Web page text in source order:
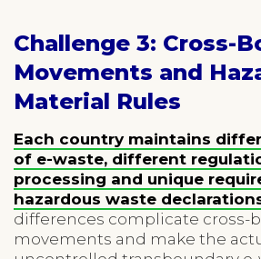
Challenge 3: Cross-
Movements and
Material Rules
Each country maintains
of e-waste, different
processing and unique
hazardous waste
differences complicate cross-
movements and make the